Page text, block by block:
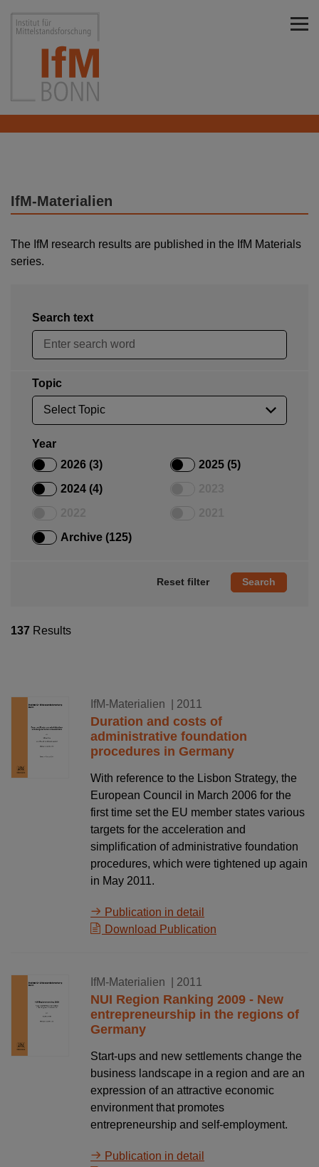
Institut für Mittelstandsforschung Bonn
IfM-Materialien
The IfM research results are published in the IfM Materials
series.
Search text
Topic
Year
2026 (3)
2025 (5)
2024 (4)
Archive (125)
Reset filter
137 Results
IfM-Materialien 18.02.2011
| 2011
Duration and costs of
administrative foundation
procedures in Germany
With reference to the Lisbon Strategy, the
European Council in March 2006 for the
first time set the EU member states various
targets for the acceleration and
simplification of administrative foundation
procedures, which were tightened up again
in May 2011.
Publication in detail
Download Publication
IfM-Materialien 18.02.2011
| 2011
NUI Region Ranking 2009 - New
entrepreneurship in the regions of
Germany
Start-ups and new settlements change the
business landscape in a region and are an
expression of an attractive economic
environment that promotes
entrepreneurship and self-employment.
Publication in detail